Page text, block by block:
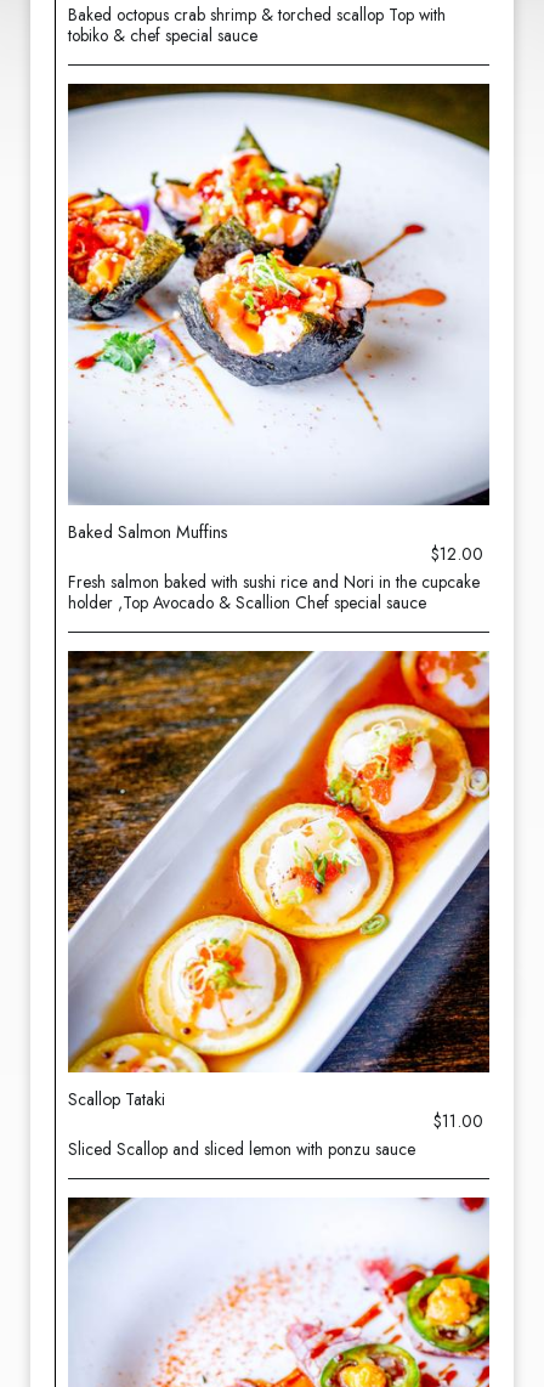
Baked octopus crab shrimp & torched scallop Top with
tobiko & chef special sauce
Baked Salmon Muffins
$12.00
Fresh salmon baked with sushi rice and Nori in the cupcake
holder ,Top Avocado & Scallion Chef special sauce
Scallop Tataki
$11.00
Sliced Scallop and sliced lemon with ponzu sauce